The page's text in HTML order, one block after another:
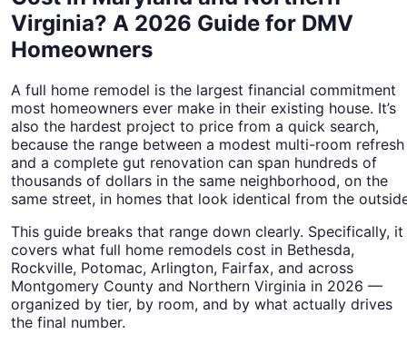
Virginia? A 2026 Guide for DMV
Homeowners
A full home remodel is the largest financial commitment
most homeowners ever make in their existing house. It’s
also the hardest project to price from a quick search,
because the range between a modest multi-room refresh
and a complete gut renovation can span hundreds of
thousands of dollars in the same neighborhood, on the
same street, in homes that look identical from the
This guide breaks that range down clearly. Specifically, it
covers what full home remodels cost in Bethesda,
Rockville, Potomac, Arlington, Fairfax, and across
Montgomery County and Northern Virginia in 2026 —
organized by tier, by room, and by what actually drives
the final number.